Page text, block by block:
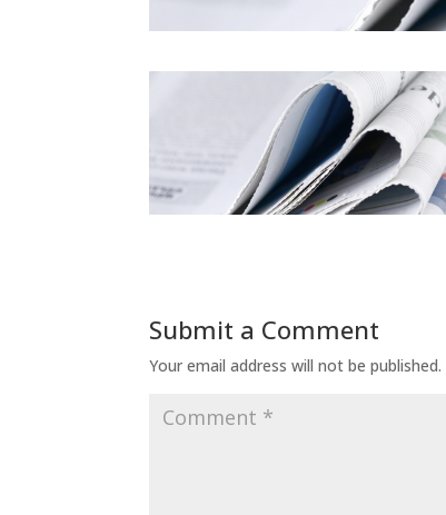
Submit a Comment
Your email address will not be published.